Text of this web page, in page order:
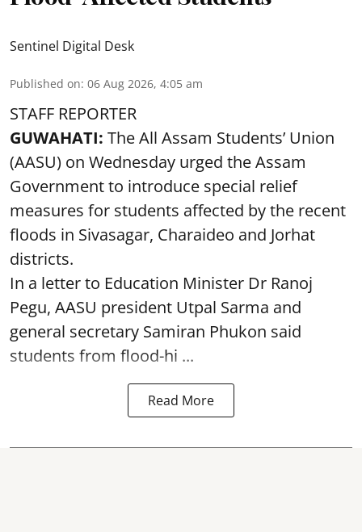
Sentinel Digital Desk
Published on: 06 Aug 2026, 4:05 am
STAFF REPORTER
GUWAHATI: The All Assam Students’ Union
(AASU) on Wednesday urged the Assam
Government to introduce special relief
measures for students affected by the recent
floods in Sivasagar, Charaideo and Jorhat
districts.
In a letter to Education Minister Dr Ranoj
Pegu, AASU president Utpal Sarma and
general secretary Samiran Phukon said
students from flood-hi ...
Read More